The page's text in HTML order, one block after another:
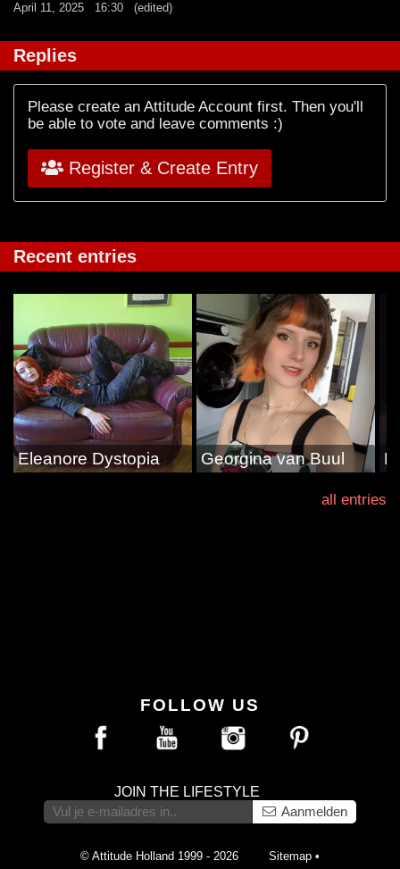
April 11, 2025 16:30 (edited)
Replies
Please create an Attitude Account first. Then you'll
be able to vote and leave comments :)
Register & Create Entry
Recent entries
Eleanore Dystopia Georgina van Buul
all entries
FOLLOW US
JOIN THE LIFESTYLE
Aanmelden
© Attitude Holland 1999 - 2026 Sitemap •